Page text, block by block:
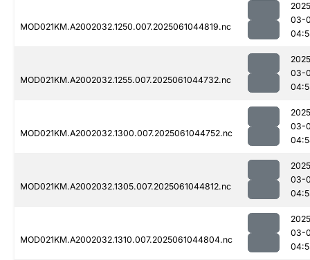
MOD021KM.A2002032.1250.007.2025061044819.nc
03-
MOD021KM.A2002032.1255.007.2025061044732.nc
03-
MOD021KM.A2002032.1300.007.2025061044752.nc
03-
MOD021KM.A2002032.1305.007.2025061044812.nc
03-
MOD021KM.A2002032.1310.007.2025061044804.nc
03-